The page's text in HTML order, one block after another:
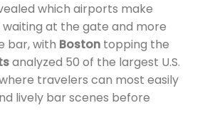
which airports make
at the gate and more
bar, with Boston topping the
analyzed 50 of the largest U.S.
travelers can most easily
lively bar scenes before